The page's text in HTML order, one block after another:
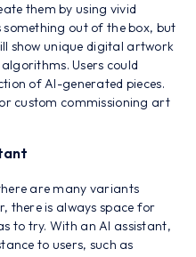
them by using vivid
out of the box, but
show unique digital artwork
Users could
of AI-generated pieces.
custom commissioning art
are many variants
there is always space for
to try. With an AI assistant,
to users, such as